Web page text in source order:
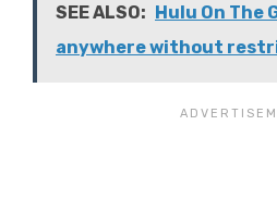
SEE ALSO: Hulu On The
anywhere without